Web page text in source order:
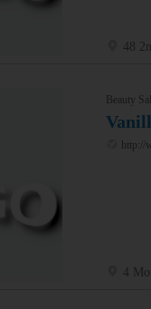
48
Beauty
http://
4